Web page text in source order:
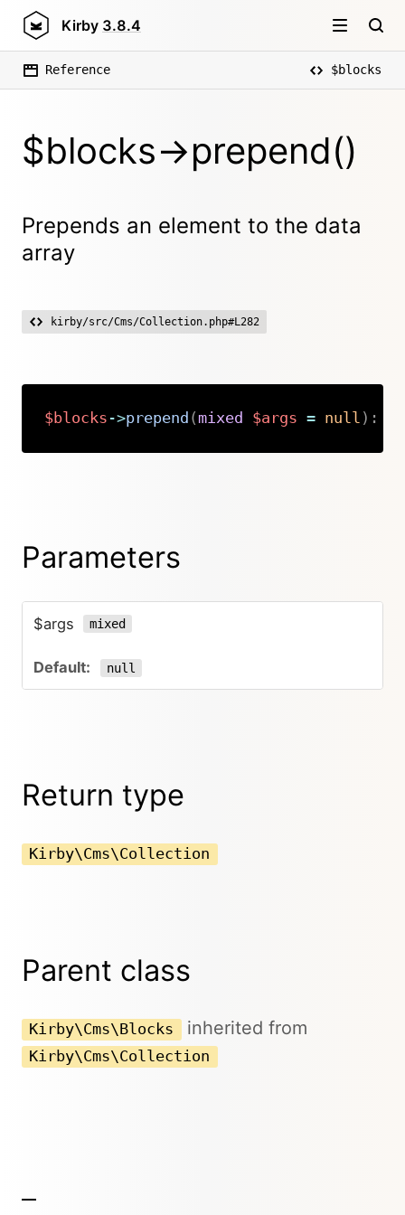
Kirby 3.8.4
Reference $blocks
$blocks->prepend()
Prepends an element to the data
array
kirby/src/Cms/Collection.php#L282
$blocks ->prepend (mixed $args = null ) :
Copy
Parameters
$args mixed
null
Return type
Kirby\Cms\Collection
Parent class
Kirby\Cms\Blocks inherited from
Kirby\Cms\Collection